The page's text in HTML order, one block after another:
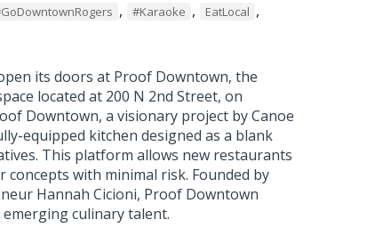
, #Karaoke , EatLocal ,
its doors at Proof Downtown, the
located at 200 N 2nd Street, on
Downtown, a visionary project by Canoe
equipped kitchen designed as a blank
This platform allows new restaurants
with minimal risk. Founded by
Hannah Cicioni, Proof Downtown
culinary talent.